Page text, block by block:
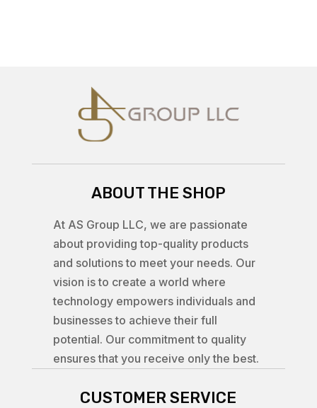
ABOUT THE SHOP
At AS Group LLC, we are passionate
about providing top-quality products
and solutions to meet your needs. Our
vision is to create a world where
technology empowers individuals and
businesses to achieve their full
potential. Our commitment to quality
ensures that you receive only the best.
CUSTOMER SERVICE